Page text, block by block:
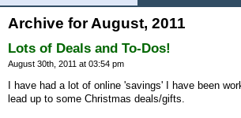
Archive for August, 2011
Lots of Deals and To-Dos!
August 30th, 2011 at 03:54 pm
I have had a lot of online 'savings' I have been
lead up to some Christmas deals/gifts.